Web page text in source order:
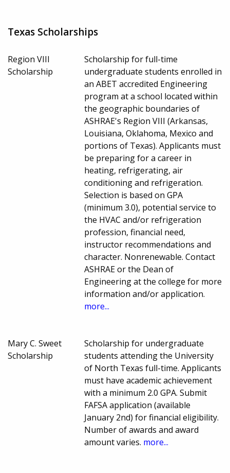
Texas Scholarships
Region VIII
Scholarship
Scholarship for full-time
undergraduate students enrolled in
an ABET accredited Engineering
program at a school located within
the geographic boundaries of
ASHRAE's Region VIII (Arkansas,
Louisiana, Oklahoma, Mexico and
portions of Texas). Applicants must
be preparing for a career in
heating, refrigerating, air
conditioning and refrigeration.
Selection is based on GPA
(minimum 3.0), potential service to
the HVAC and/or refrigeration
profession, financial need,
instructor recommendations and
character. Nonrenewable. Contact
ASHRAE or the Dean of
Engineering at the college for more
information and/or application.
more...
Mary C. Sweet
Scholarship
Scholarship for undergraduate
students attending the University
of North Texas full-time. Applicants
must have academic achievement
with a minimum 2.0 GPA. Submit
FAFSA application (available
January 2nd) for financial eligibility.
Number of awards and award
amount varies. more...